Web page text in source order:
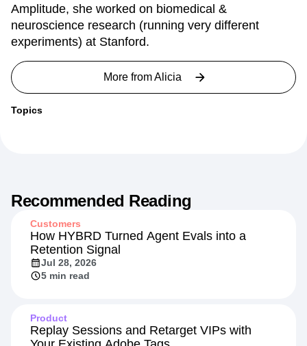
Amplitude, she worked on biomedical &
neuroscience research (running very different
experiments) at Stanford.
More fromAlicia
Topics
Recommended Reading
Customers
How HYBRD Turned Agent Evals into a
Retention Signal
Jul 28, 2026
5 min read
Product
Replay Sessions and Retarget VIPs with